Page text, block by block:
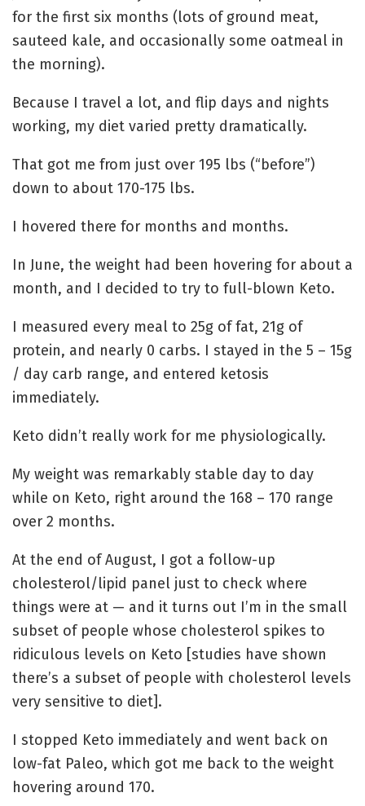
for the first six months (lots of ground meat,
sauteed kale, and occasionally some oatmeal in
the morning).
Because I travel a lot, and flip days and nights
working, my diet varied pretty dramatically.
That got me from just over 195 lbs (“before”)
down to about 170-175 lbs.
I hovered there for months and months.
In June, the weight had been hovering for about a
month, and I decided to try to full-blown Keto.
I measured every meal to 25g of fat, 21g of
protein, and nearly 0 carbs. I stayed in the 5 – 15g
/ day carb range, and entered ketosis
immediately.
Keto didn’t really work for me physiologically.
My weight was remarkably stable day to day
while on Keto, right around the 168 – 170 range
over 2 months.
At the end of August, I got a follow-up
cholesterol/lipid panel just to check where
things were at — and it turns out I’m in the small
subset of people whose cholesterol spikes to
ridiculous levels on Keto [studies have shown
there’s a subset of people with cholesterol levels
very sensitive to diet].
I stopped Keto immediately and went back on
low-fat Paleo, which got me back to the weight
hovering around 170.